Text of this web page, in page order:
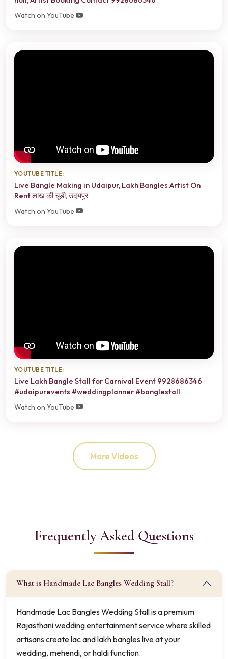
Watch on YouTube
YOUTUBE TITLE:
Live Bangle Making in Udaipur, Lakh Bangles Artist On
Rent लाख की चूड़ी, उदयपुर
Watch on YouTube
YOUTUBE TITLE:
Live Lakh Bangle Stall for Carnival Event 9928686346
#udaipurevents #weddingplanner #banglestall
Watch on YouTube
More Videos
Frequently Asked Questions
What is Handmade Lac Bangles Wedding Stall?
Handmade Lac Bangles Wedding Stall is a premium
Rajasthani wedding entertainment service where skilled
artisans create lac and lakh bangles live at your
wedding, mehendi, or haldi function.